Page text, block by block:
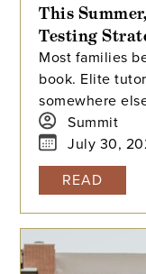
This
Testing
Most families
book. Elite
somewhere
piece, he
encourages
student begins
how to
how to build a
flexibility, and
actually moves
Summit
July 30,
READ